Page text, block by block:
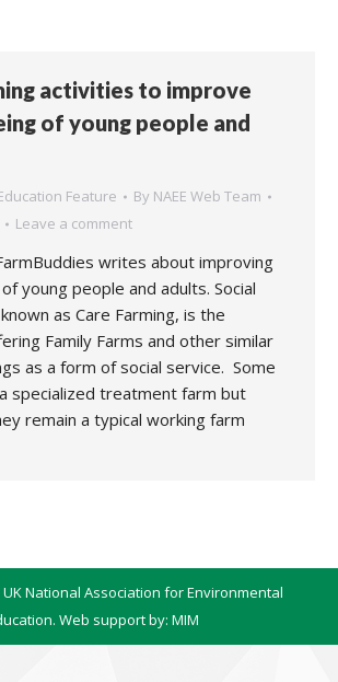
activities to improve
of young people and
Feature By NAEE Web Team
Leave a comment
writes about improving
young people and adults. Social
as Care Farming, is the
Family Farms and other similar
as a form of social service. Some
specialized treatment farm but
remain a typical working farm
UK National Association for Environmental
Web support by: MIM